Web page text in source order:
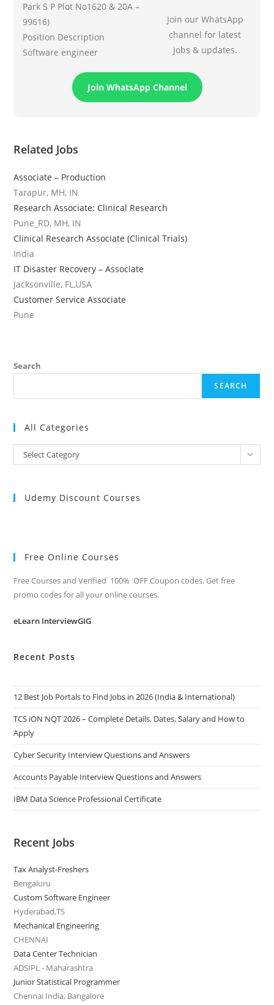
Park S P Plot No1620 & 20A –
99616)
Position Description
Software engineer
Join our WhatsApp
channel for latest
jobs & updates.
Join WhatsApp Channel
Related Jobs
Associate – Production
Tarapur, MH, IN
Research Associate: Clinical Research
Pune_RD, MH, IN
Clinical Research Associate (Clinical Trials)
India
IT Disaster Recovery – Associate
Jacksonville, FL,USA
Customer Service Associate
Pune
Search
SEARCH
All Categories
All
Categories
Select Category
Udemy Discount Courses
Free Online Courses
Free Courses and Verified 100% OFF Coupon codes. Get free
promo codes for all your online courses.
eLearn InterviewGIG
Recent Posts
12 Best Job Portals to Find Jobs in 2026 (India & International)
TCS iON NQT 2026 – Complete Details, Dates, Salary and How to
Apply
Cyber Security Interview Questions and Answers
Accounts Payable Interview Questions and Answers
IBM Data Science Professional Certificate
Recent Jobs
Tax Analyst-Freshers
Bengaluru
Custom Software Engineer
Hyderabad,TS
Mechanical Engineering
CHENNAI
Data Center Technician
ADSIPL - Maharashtra
Junior Statistical Programmer
Chennai India, Bangalore